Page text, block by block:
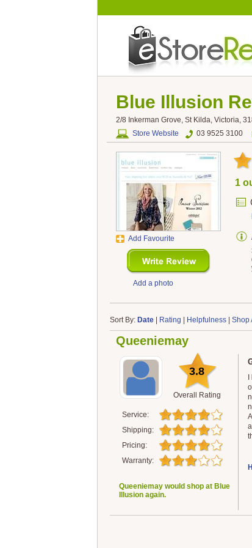
Blue Illusion
2/8 Inkerman Grove, St Kilda, Victoria,
Store Website
03 9525 3100
Add Favourite
Add a photo
1
Sort By: Date| Rating Helpfulness| Shop
Queeniemay
3.8
Overall Rating
Service:
Shipping:
Pricing:
Warranty:
Queeniemay would shop at Blue
Illusion again.